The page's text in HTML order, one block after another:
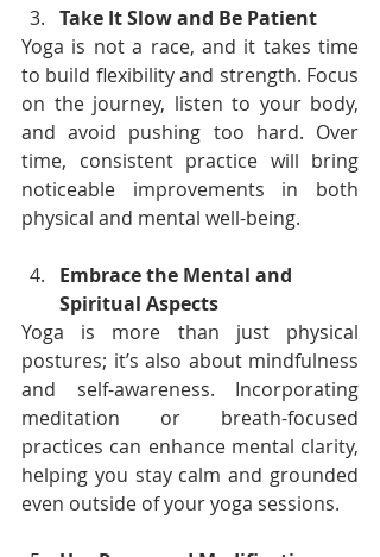
Take It Slow and Be Patient
Yoga is not a race, and it takes time
to build flexibility and strength. Focus
on the journey, listen to your body,
and avoid pushing too hard. Over
time, consistent practice will bring
noticeable improvements in both
physical and mental well-being.
Embrace the Mental and
Spiritual Aspects
Yoga is more than just physical
postures; it’s also about mindfulness
and self-awareness. Incorporating
meditation or breath-focused
practices can enhance mental clarity,
helping you stay calm and grounded
even outside of your yoga sessions.